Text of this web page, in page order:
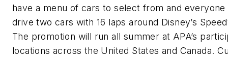
have a menu of cars to select from and
drive two cars with 16 laps around Disney’s
The promotion will run all summer at APA’s
locations across the United States and Canada.